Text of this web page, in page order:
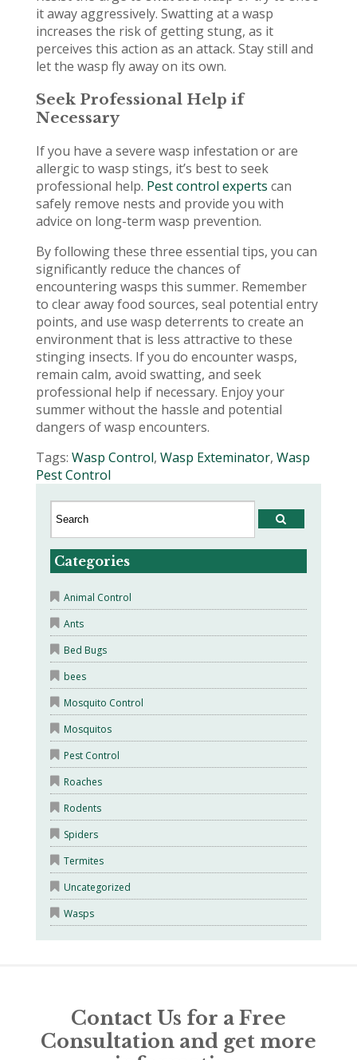
it away aggressively. Swatting at a wasp
increases the risk of getting stung, as it
perceives this action as an attack. Stay still and
let the wasp fly away on its own.
Seek Professional Help if
Necessary
If you have a severe wasp infestation or are
allergic to wasp stings, it’s best to seek
professional help. Pest control experts can
safely remove nests and provide you with
advice on long-term wasp prevention.
By following these three essential tips, you can
significantly reduce the chances of
encountering wasps this summer. Remember
to clear away food sources, seal potential entry
points, and use wasp deterrents to create an
environment that is less attractive to these
stinging insects. If you do encounter wasps,
remain calm, avoid swatting, and seek
professional help if necessary. Enjoy your
summer without the hassle and potential
dangers of wasp encounters.
Tags: Wasp Control, Wasp Exteminator, Wasp
Pest Control
Categories
Animal Control
Ants
Bed Bugs
bees
Mosquito Control
Mosquitos
Pest Control
Roaches
Rodents
Spiders
Termites
Uncategorized
Wasps
Contact Us for a Free
Consultation and get more